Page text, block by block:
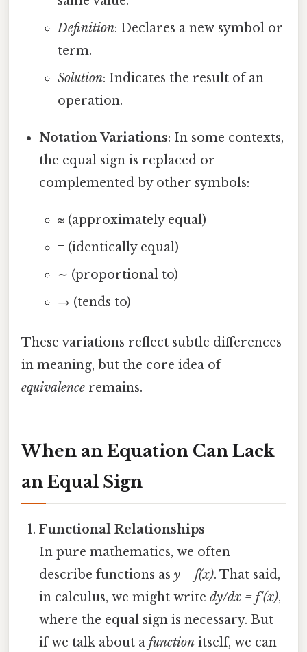
Definition: Declares a new symbol or
term.
Solution: Indicates the result of an
operation.
Notation Variations: In some contexts,
the equal sign is replaced or
complemented by other symbols:
≈ (approximately equal)
≡ (identically equal)
∼ (proportional to)
→ (tends to)
These variations reflect subtle differences
in meaning, but the core idea of
equivalence remains.
When an Equation Can Lack
an Equal Sign
Functional Relationships
In pure mathematics, we often
describe functions asy = f(x). That said,
in calculus, we might writedy/dx = f'(x),
where the equal sign is necessary. But
if we talk about afunction itself, we can